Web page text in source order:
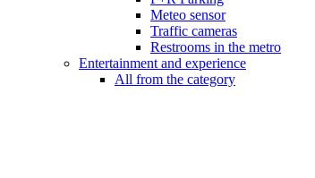
Meteo sensor
Traffic cameras
Restrooms in the metro
Entertainment and experience
All from the category